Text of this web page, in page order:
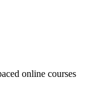
online courses